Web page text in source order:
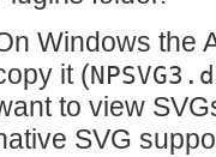
Windows the
it (
to view
SVG